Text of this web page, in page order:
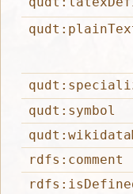
qudt:symbol
rdfs:comment